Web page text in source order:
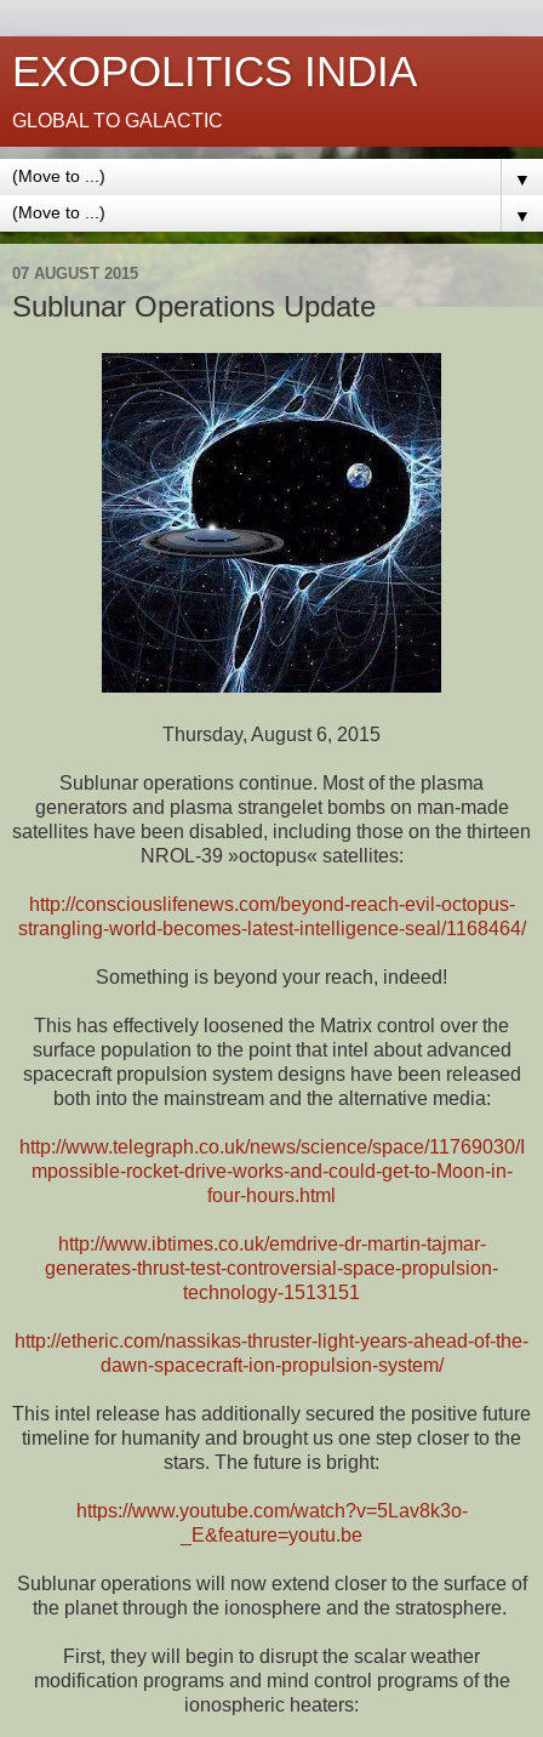
EXOPOLITICS INDIA
GLOBAL TO GALACTIC
▼
▼
07 AUGUST 2015
Sublunar Operations Update
Thursday, August 6, 2015
Sublunar operations continue. Most of the plasma
generators and plasma strangelet bombs on man-made
satellites have been disabled, including those on the thirteen
NROL-39 »octopus« satellites:
http://consciouslifenews.com/beyond-reach-evil-octopus-
strangling-world-becomes-latest-intelligence-seal/1168464/
Something is beyond your reach, indeed!
This has effectively loosened the Matrix control over the
surface population to the point that intel about advanced
spacecraft propulsion system designs have been released
both into the mainstream and the alternative media:
http://www.telegraph.co.uk/news/science/space/11769030/I
mpossible-rocket-drive-works-and-could-get-to-Moon-in-
four-hours.html
http://www.ibtimes.co.uk/emdrive-dr-martin-tajmar-
generates-thrust-test-controversial-space-propulsion-
technology-1513151
http://etheric.com/nassikas-thruster-light-years-ahead-of-the-
dawn-spacecraft-ion-propulsion-system/
This intel release has additionally secured the positive future
timeline for humanity and brought us one step closer to the
stars. The future is bright:
https://www.youtube.com/watch?v=5Lav8k3o-
_E&feature=youtu.be
Sublunar operations will now extend closer to the surface of
the planet through the ionosphere and the stratosphere.
First, they will begin to disrupt the scalar weather
modification programs and mind control programs of the
ionospheric heaters: